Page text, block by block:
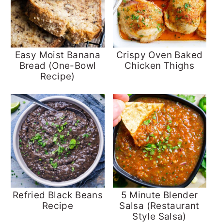
Easy Moist Banana
Bread (One-Bowl
Recipe)
Crispy Oven Baked
Chicken Thighs
Refried Black Beans
Recipe
5 Minute Blender
Salsa (Restaurant
Style Salsa)